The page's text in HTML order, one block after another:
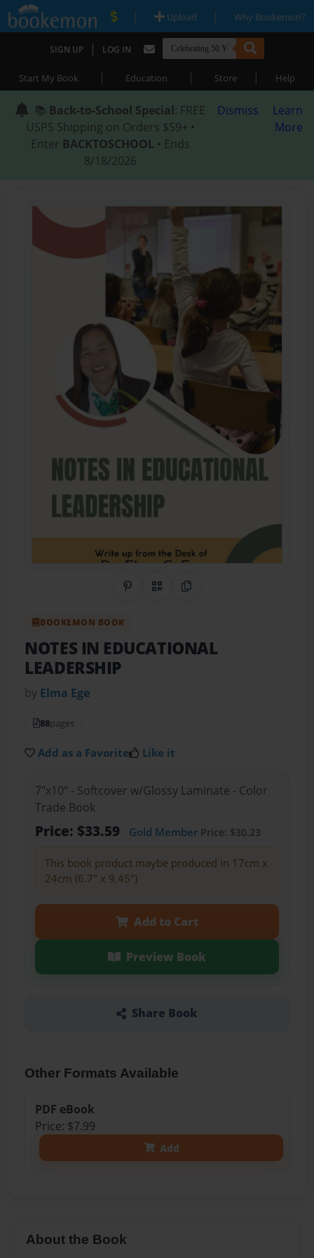
| Upload | Why Bookemon?
SIGN UP | LOG IN
Start My Book | Education | Store | Help
📚 Back-to-School Special: FREE
USPS Shipping on Orders $59+ •
Enter BACKTOSCHOOL • Ends
8/18/2026
Dismiss
Learn
More
Share on Pinterest
QR CodeCopy Link
BOOKEMON BOOK
NOTES IN EDUCATIONAL
LEADERSHIP
by Elma Ege
88pages
Add as a Favorite Like it
7"x10" - Softcover w/Glossy Laminate - Color
Trade Book
Price: $33.59 Gold MemberPrice: $30.23
This book product maybe produced in 17cm x
24cm (6.7" x 9.45")
Add to Cart
Preview Book
Share Book
Other Formats Available
PDF eBook
Price: $7.99
Add
About the Book